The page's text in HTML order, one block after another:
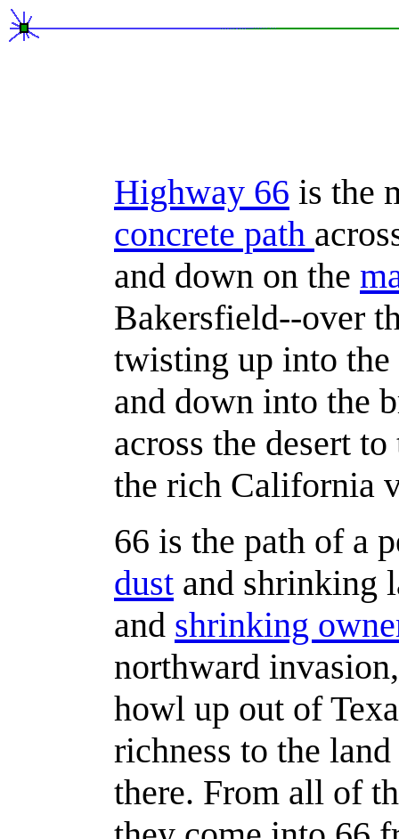
Highway 66 is the
concrete path
and down on the
Bakersfield--over
twisting up into
and down into the
across the desert
the rich California
66 is the path of a
dust and shrinking
and shrinking
northward
howl up out of
richness to the
there. From all of